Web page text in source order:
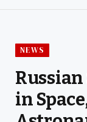
NEWS
in